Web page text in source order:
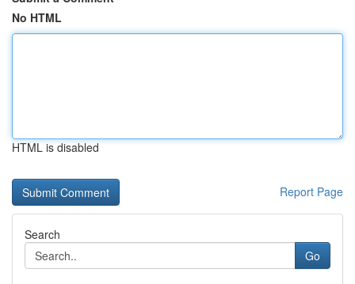
No HTML
HTML is disabled
Report Page
Search
Go